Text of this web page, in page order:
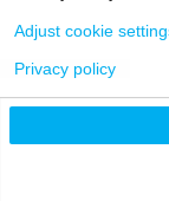
valve
Adjust cookie
Privacy policy